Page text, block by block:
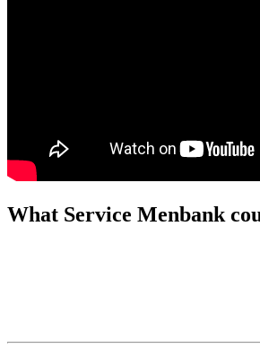
What Service Menbank